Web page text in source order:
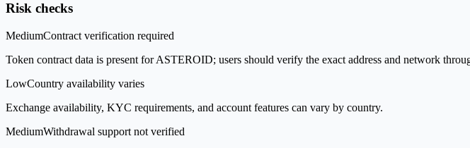
Risk checks
MediumContract verification required
Token contract data is present for ASTEROID; users should verify the exact address and network
LowCountry availability varies
Exchange availability, KYC requirements, and account features can vary by country.
MediumWithdrawal support not verified